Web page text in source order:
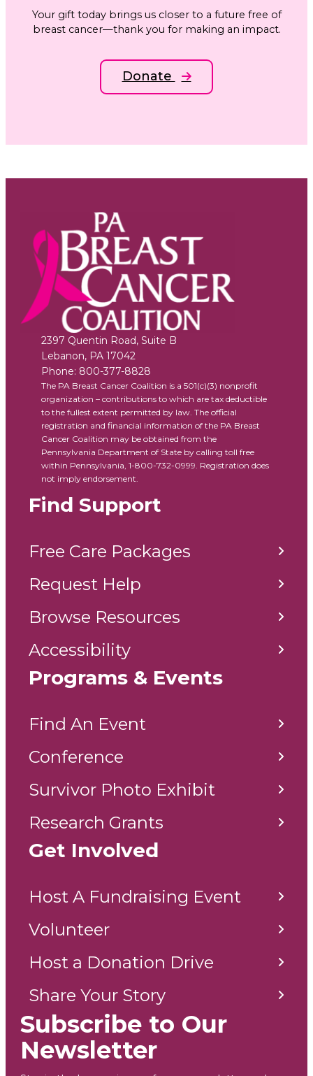
Your gift today brings us closer to a future free of
breast cancer—thank you for making an impact.
Donate
2397 Quentin Road, Suite B
Lebanon, PA 17042
Phone: 800-377-8828
The PA Breast Cancer Coalition is a 501(c)(3) nonprofit
organization – contributions to which are tax deductible
to the fullest extent permitted by law. The official
registration and financial information of the PA Breast
Cancer Coalition may be obtained from the
Pennsylvania Department of State by calling toll free
within Pennsylvania, 1-800-732-0999. Registration does
not imply endorsement.
Find Support
Free Care Packages
Request Help
Browse Resources
Accessibility
Programs & Events
Find An Event
Conference
Survivor Photo Exhibit
Research Grants
Get Involved
Host A Fundraising Event
Volunteer
Host a Donation Drive
Share Your Story
Subscribe to Our
Newsletter